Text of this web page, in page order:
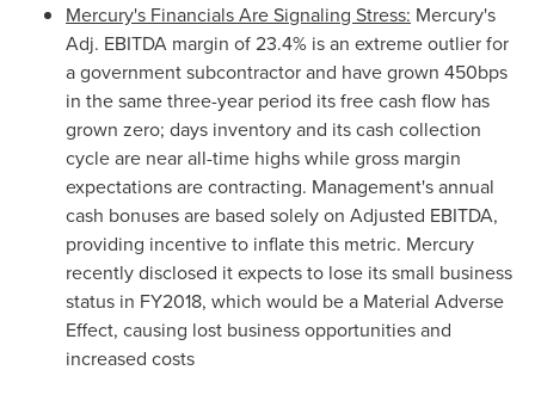
Mercury's Financials Are Signaling Stress: Mercury's
Adj. EBITDA margin of 23.4% is an extreme outlier for
a government subcontractor and have grown 450bps
in the same three-year period its free cash flow has
grown zero; days inventory and its cash collection
cycle are near all-time highs while gross margin
expectations are contracting. Management's annual
cash bonuses are based solely on Adjusted EBITDA,
providing incentive to inflate this metric. Mercury
recently disclosed it expects to lose its small business
status in FY2018, which would be a Material Adverse
Effect, causing lost business opportunities and
increased costs